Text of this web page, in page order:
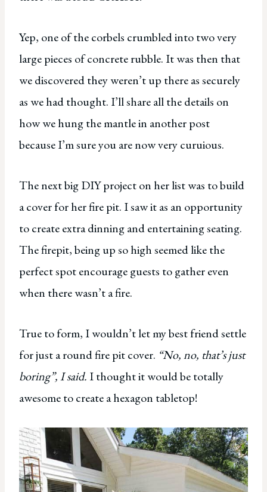
Yep, one of the corbels crumbled into two very
large pieces of concrete rubble. It was then that
we discovered they weren’t up there as securely
as we had thought. I’ll share all the details on
how we hung the mantle in another post
because I’m sure you are now very curuious.
The next big DIY project on her list was to build
a cover for her fire pit. I saw it as an opportunity
to create extra dinning and entertaining seating.
The firepit, being up so high seemed like the
perfect spot encourage guests to gather even
when there wasn’t a fire.
True to form, I wouldn’t let my best friend settle
for just a round fire pit cover. “No, no, that’s just
boring”, I said. I thought it would be totally
awesome to create a hexagon tabletop!